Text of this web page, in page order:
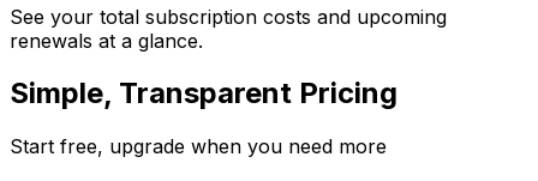
See your total subscription costs and upcoming
renewals at a glance.
Simple, Transparent Pricing
Start free, upgrade when you need more